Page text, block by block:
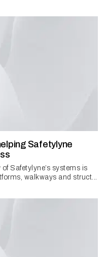
Safetylyne
Safetylyne’s systems is
walkways and struct...